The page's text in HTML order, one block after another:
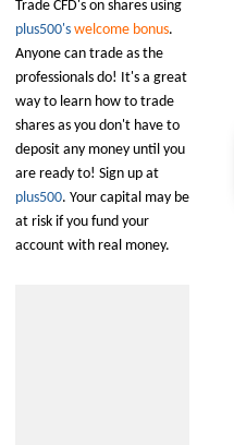
Trade CFD's on shares using
plus500's welcome bonus.
Anyone can trade as the
professionals do! It's a great
way to learn how to trade
shares as you don't have to
deposit any money until you
are ready to! Sign up at
plus500. Your capital may be
at risk if you fund your
account with real money.